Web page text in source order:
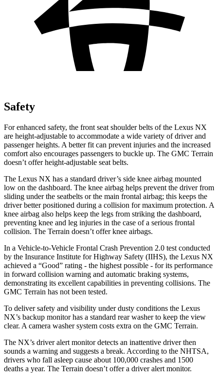
Safety
For enhanced safety, the front seat shoulder belts of the Lexus NX
are height-adjustable to accommodate a wide variety of driver and
passenger heights. A better fit can prevent injuries and the increased
comfort also encourages passengers to buckle up. The GMC Terrain
doesn’t offer height-adjustable seat belts.
The Lexus NX has a standard driver’s side knee airbag mounted
low on the dashboard. The knee airbag helps prevent the driver from
sliding under the seatbelts or the main frontal airbag; this keeps the
driver better positioned during a collision for maximum protection. A
knee airbag also helps keep the legs from striking the dashboard,
preventing knee and leg injuries in the case of a serious frontal
collision. The Terrain doesn’t offer knee airbags.
In a Vehicle-to-Vehicle Frontal Crash Prevention 2.0 test conducted
by the Insurance Institute for Highway Safety (IIHS), the Lexus NX
achieved a “Good” rating - the highest possible - for its performance
in forward collision warning and automatic braking systems,
demonstrating its excellent capabilities in preventing collisions. The
GMC Terrain has not been tested.
To deliver safety and visibility under dusty conditions the Lexus
NX’s backup monitor has a standard rear washer to keep the view
clear. A camera washer system costs extra on the GMC Terrain.
The NX’s driver alert monitor detects an inattentive driver then
sounds a warning and suggests a break. According to the NHTSA,
drivers who fall asleep cause about 100,000 crashes and 1500
deaths a year. The Terrain doesn’t offer a driver alert monitor.